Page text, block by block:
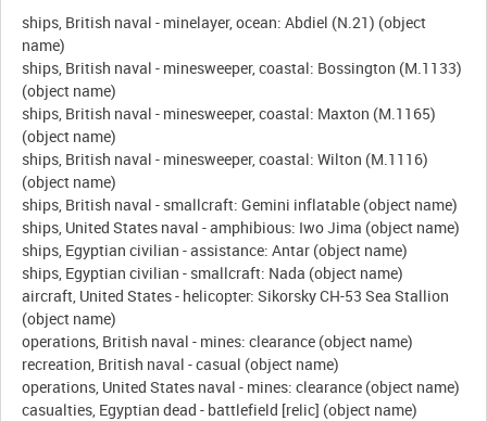
ships, British naval - minelayer, ocean: Abdiel (N.21) (object
name)
ships, British naval - minesweeper, coastal: Bossington (M.1133)
(object name)
ships, British naval - minesweeper, coastal: Maxton (M.1165)
(object name)
ships, British naval - minesweeper, coastal: Wilton (M.1116)
(object name)
ships, British naval - smallcraft: Gemini inflatable (object name)
ships, United States naval - amphibious: Iwo Jima (object name)
ships, Egyptian civilian - assistance: Antar (object name)
ships, Egyptian civilian - smallcraft: Nada (object name)
aircraft, United States - helicopter: Sikorsky CH-53 Sea Stallion
(object name)
operations, British naval - mines: clearance (object name)
recreation, British naval - casual (object name)
operations, United States naval - mines: clearance (object name)
casualties, Egyptian dead - battlefield [relic] (object name)